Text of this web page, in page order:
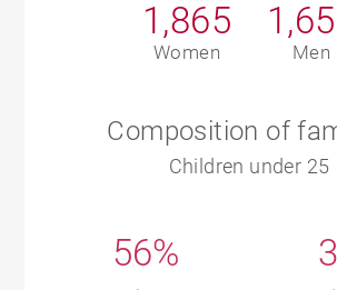
1,865
Women Men
Composition of
Children under 25
56%